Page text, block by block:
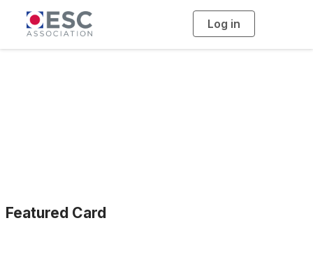
Log in
g
Featured Card